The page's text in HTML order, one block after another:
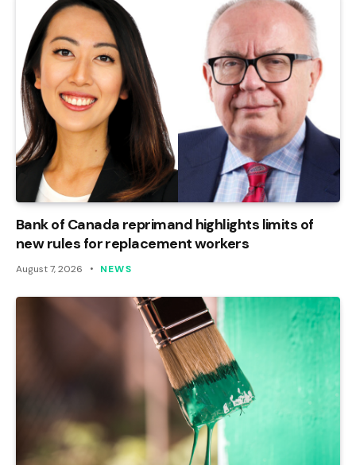
Bank of Canada reprimand highlights limits of
new rules for replacement workers
August 7, 2026 NEWS